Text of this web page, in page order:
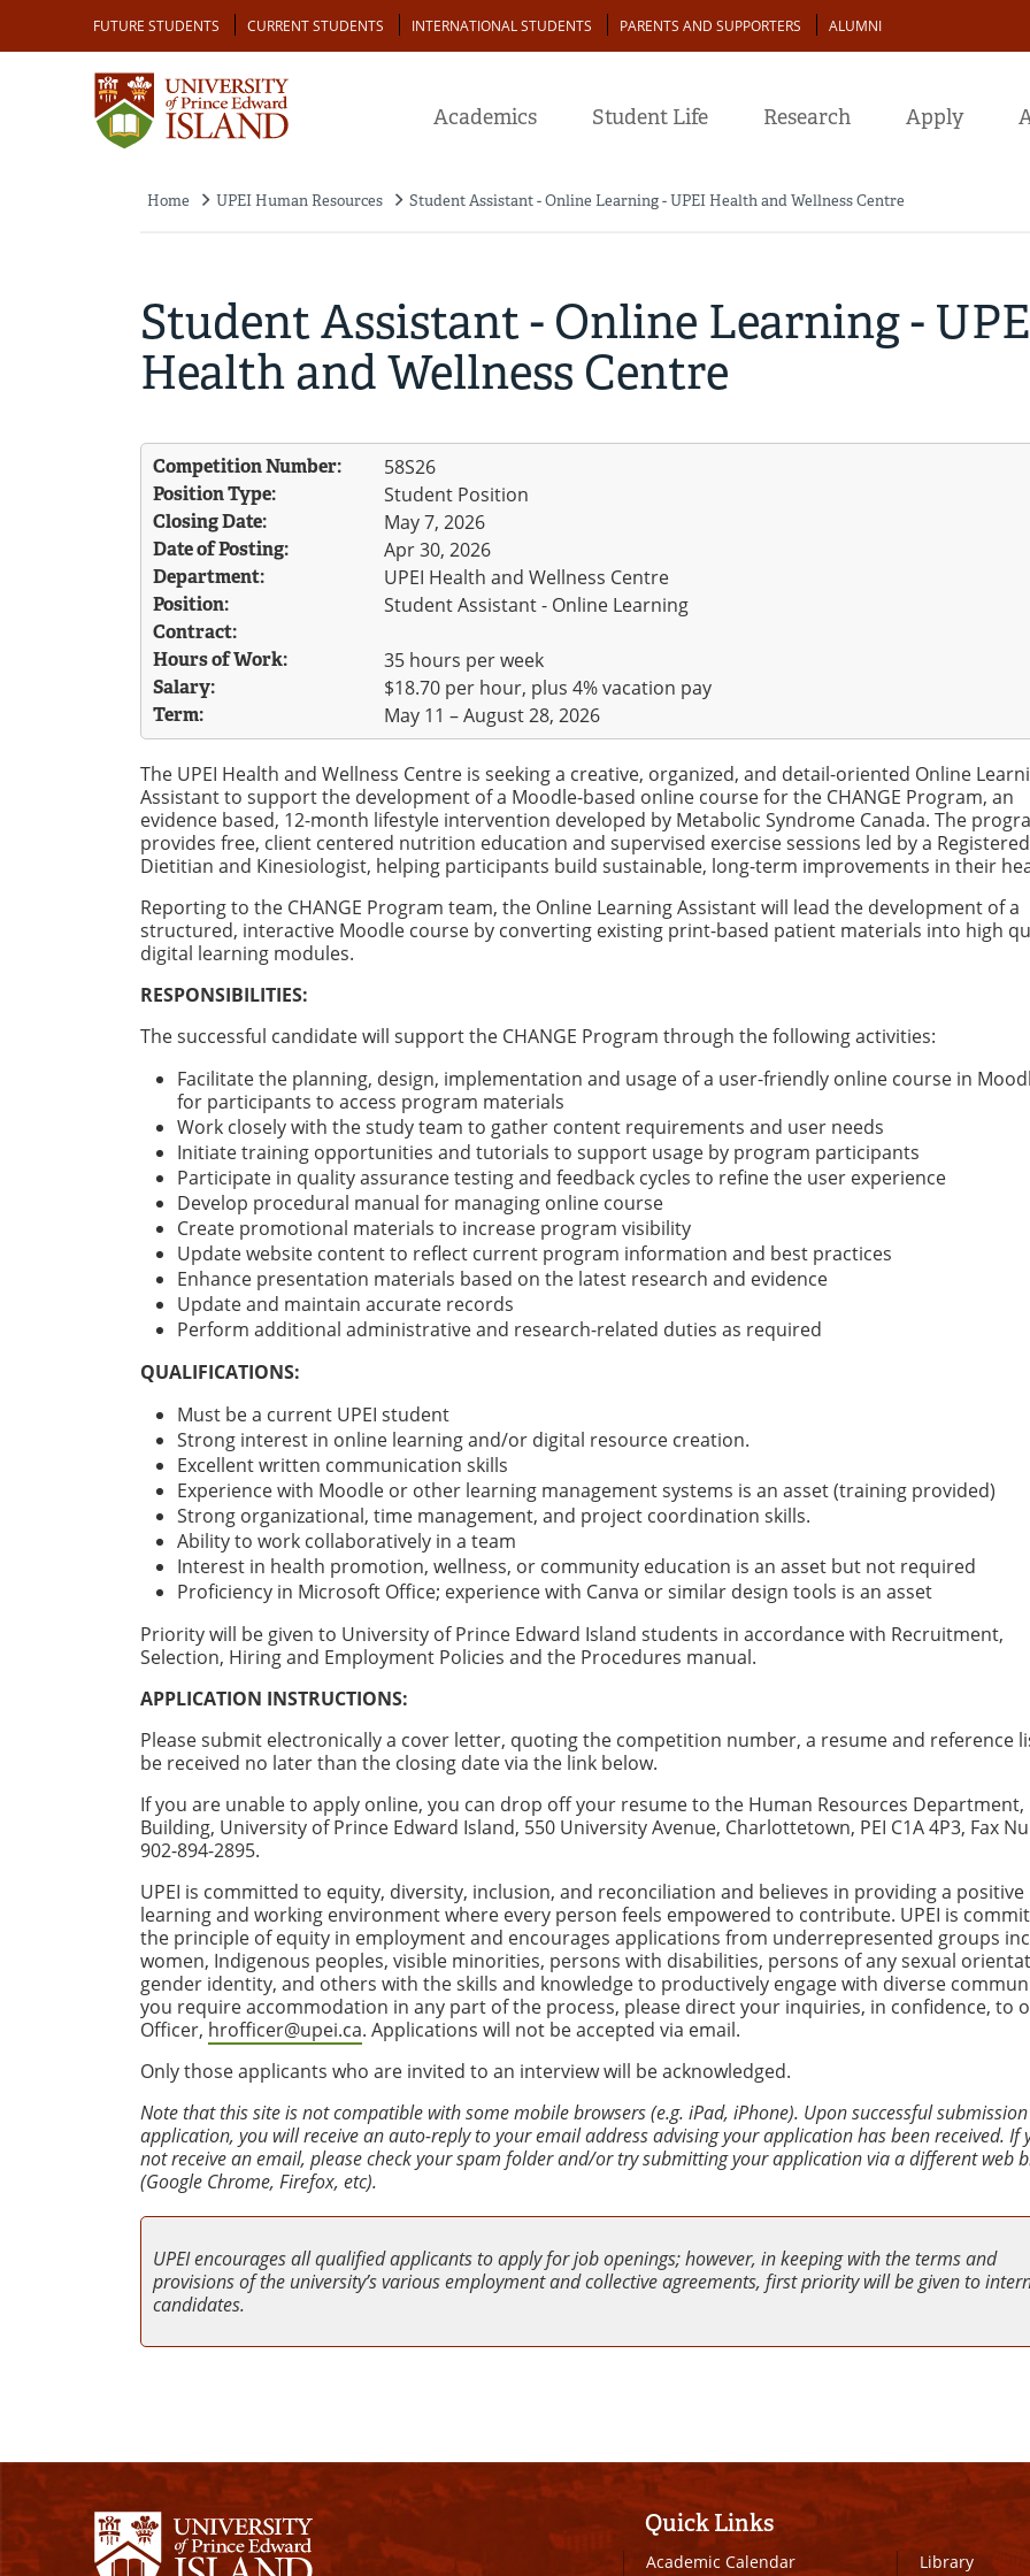
main
Audience
FUTURE STUDENTS CURRENT STUDENTS INTERNATIONAL STUDENTS PARENTS AND SUPPORTERS ALUMNI
Academics Student Life Research Apply
Home UPEI Human Resources Student Assistant - Online Learning - UPEI Health and Wellness Centre
Student Assistant - Online Learning -
Health and Wellness Centre
Competition Number: 58S26
Position Type: Student Position
Closing Date: May 7, 2026
Date of Posting: Apr 30, 2026
Department: UPEI Health and Wellness Centre
Position: Student Assistant - Online Learning
Contract:
Hours of Work:
35 hours per week
Salary: $18.70 per hour, plus 4% vacation pay
Term: May 11 – August 28, 2026
The UPEI Health and Wellness Centre is seeking a creative, organized, and detail-oriented Online
Assistant to support the development of a Moodle-based online course for the CHANGE Program, an
evidence based, 12-month lifestyle intervention developed by Metabolic Syndrome Canada. The
provides free, client centered nutrition education and supervised exercise sessions led by a Registered
Dietitian and Kinesiologist, helping participants build sustainable, long-term improvements in their
Reporting to the CHANGE Program team, the Online Learning Assistant will lead the development of a
structured, interactive Moodle course by converting existing print-based patient materials into high
digital learning modules.
RESPONSIBILITIES:
The successful candidate will support the CHANGE Program through the following activities:
Facilitate the planning, design, implementation and usage of a user-friendly online course in
for participants to access program materials
Work closely with the study team to gather content requirements and user needs
Initiate training opportunities and tutorials to support usage by program participants
Participate in quality assurance testing and feedback cycles to refine the user experience
Develop procedural manual for managing online course
Create promotional materials to increase program visibility
Update website content to reflect current program information and best practices
Enhance presentation materials based on the latest research and evidence
Update and maintain accurate records
Perform additional administrative and research-related duties as required
QUALIFICATIONS:
Must be a current UPEI student
Strong interest in online learning and/or digital resource creation.
Excellent written communication skills
Experience with Moodle or other learning management systems is an asset (training provided)
Strong organizational, time management, and project coordination skills.
Ability to work collaboratively in a team
Interest in health promotion, wellness, or community education is an asset but not required
Proficiency in Microsoft Office; experience with Canva or similar design tools is an asset
Priority will be given to University of Prince Edward Island students in accordance with Recruitment,
Selection, Hiring and Employment Policies and the Procedures manual.
APPLICATION INSTRUCTIONS:
Please submit electronically a cover letter, quoting the competition number, a resume and reference
be received no later than the closing date via the link below.
If you are unable to apply online, you can drop off your resume to the Human Resources Department,
Building, University of Prince Edward Island, 550 University Avenue, Charlottetown, PEI C1A 4P3, Fax
902-894-2895.
UPEI is committed to equity, diversity, inclusion, and reconciliation and believes in providing a positive
learning and working environment where every person feels empowered to contribute. UPEI is
the principle of equity in employment and encourages applications from underrepresented groups
women, Indigenous peoples, visible minorities, persons with disabilities, persons of any sexual
gender identity, and others with the skills and knowledge to productively engage with diverse
you require accommodation in any part of the process, please direct your inquiries, in confidence, to
Officer, hrofficer@upei.ca. Applications will not be accepted via email.
Only those applicants who are invited to an interview will be acknowledged.
Note that this site is not compatible with some mobile browsers (e.g. iPad, iPhone). Upon successful
application, you will receive an auto-reply to your email address advising your application has been received. If
not receive an email, please check your spam folder and/or try submitting your application via a different web
(Google Chrome, Firefox, etc).
UPEI encourages all qualified applicants to apply for job openings; however, in keeping with the terms and
provisions of the university’s various employment and collective agreements, first priority will be given to
candidates.
Quick Links
Academic Calendar Library